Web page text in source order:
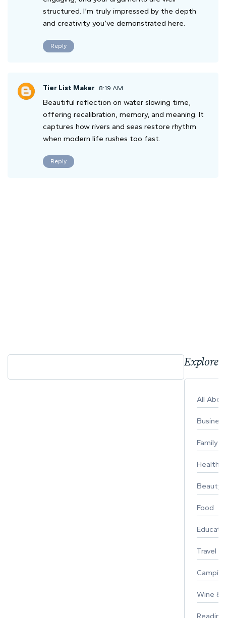
structured. I’m truly impressed by the depth
and creativity you’ve demonstrated here.
Reply
Tier List Maker 8:19 AM
Beautiful reflection on water slowing time,
offering recalibration, memory, and meaning. It
captures how rivers and seas restore rhythm
when modern life rushes too fast.
Reply
Explore
All
Business
Family
Healthy
Beauty
Food
Travel
Wine &